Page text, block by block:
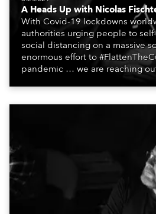
A Heads Up with Nicolas
With Covid-19 lockdowns
authorities urging people to
social distancing on a massive
enormous effort to
pandemic … we are reaching
them to share their
#QuarantineAndChill activities